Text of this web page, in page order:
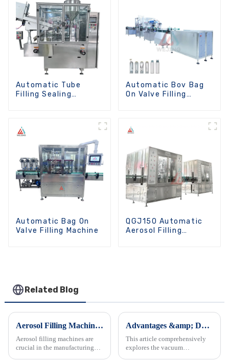
Automatic Tube
Filling Sealing
Automatic Bov Bag
On Valve Filling
Automatic Bag On
Valve Filling Machine
QGJ150 Automatic
Aerosol Filling
Related Blog
Aerosol Filling Machine: Definition, Classification, and Applications
Aerosol filling machines are
crucial in the manufacturing
Advantages &amp; Daily Maintenance of Emulsifier Mixers
This article comprehensively
explores the vacuum